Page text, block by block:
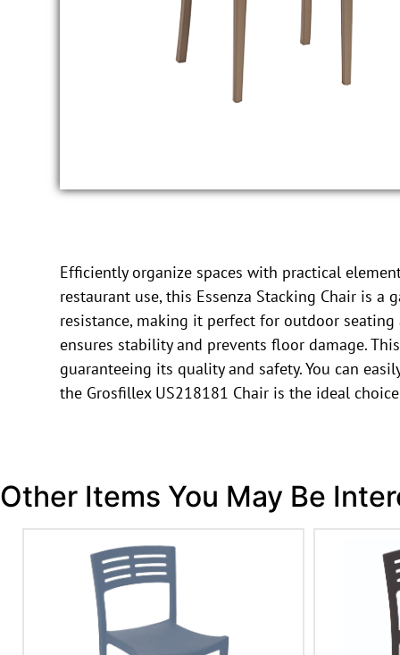
Efficiently organize spaces with practical
restaurant use, this Essenza Stacking Chair is
resistance, making it perfect for outdoor
ensures stability and prevents floor damage.
guaranteeing its quality and safety. You can
the Grosfillex US218181 Chair is the ideal
Other Items You May Be